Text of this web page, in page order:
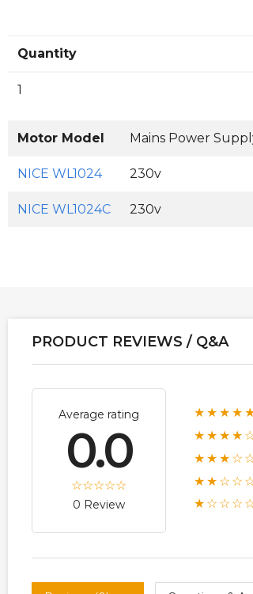
Quantity
1
Motor Model Mains Power
NICE WL1024 230v
NICE WL1024C 230v
PRODUCT REVIEWS / Q&A
Average rating
0.0
0 Review